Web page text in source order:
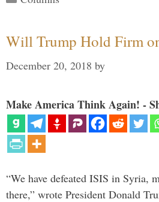
Will Trump Hold Firm
December 20, 2018 by
Make America Think Again! -
“We have defeated ISIS in Syria,
there,” wrote President Donald